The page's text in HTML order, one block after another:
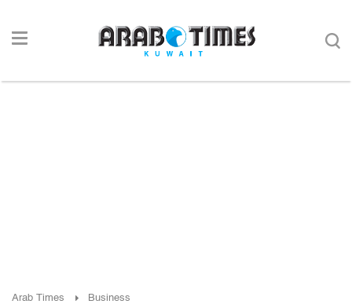
Arab Times Business